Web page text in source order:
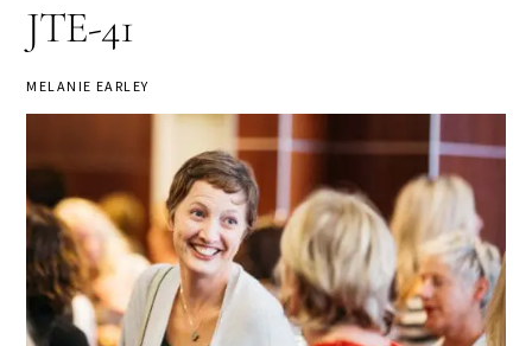
JTE-41
MELANIE EARLEY